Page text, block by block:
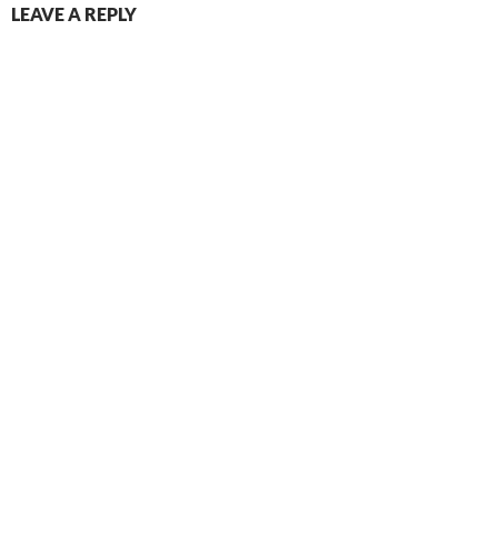
LEAVE A REPLY